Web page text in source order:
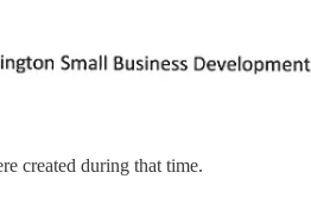
created during that time.